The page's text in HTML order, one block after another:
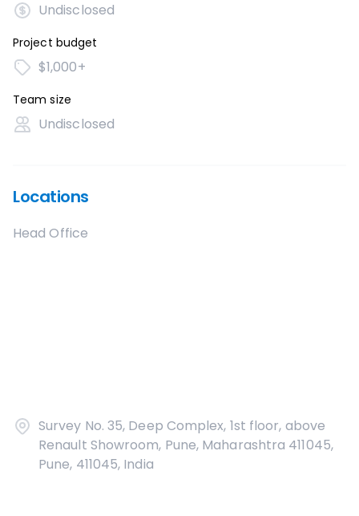
Undisclosed
Project budget
$1,000+
Team size
Undisclosed
Locations
Head Office
Survey No. 35, Deep Complex, 1st floor, above
Renault Showroom, Pune, Maharashtra 411045,
Pune, 411045, India